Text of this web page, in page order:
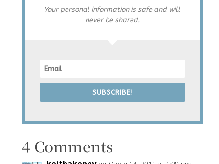
Your personal information is safe and will
never be shared.
SUBSCRIBE!
4 Comments